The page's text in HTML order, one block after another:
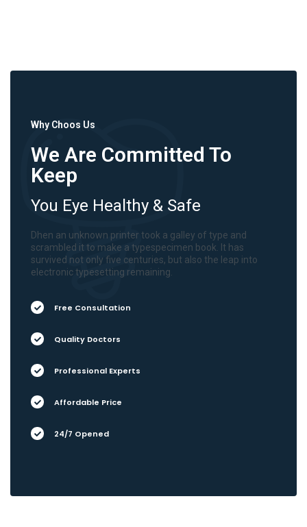
Why Choos Us
We Are Committed To
Keep
You Eye Healthy & Safe
Dhen an unknown printer took a galley of type and
scrambled it to make a typespecimen book. It has
survived not only five centuries, but also the leap into
electronic typesetting remaining.
Free Consultation
Quality Doctors
Professional Experts
Affordable Price
24/7 Opened